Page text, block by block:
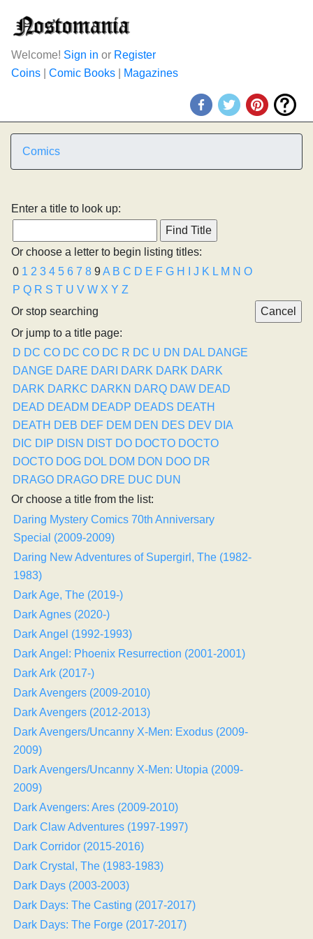
Welcome! Sign in or Register
Coins
Comic Books Magazines
Comics
Enter a title to look up:
Or choose a letter to begin listing titles:
0 1 2 3 4 5 6 7 8 9A B C D E F G H J K L M N O
P Q R S T U V W X Y Z
Or stop searching
Or jump to a title page:
D DC CO DC CO DC R DC U DN DAL DANGE
DANGE DARE DARI DARK DARK DARK
DARK DARKC DARKN DARQ DAW DEAD
DEAD DEADM DEADP DEADS DEATH
DEATH DEB DEF DEM DEN DES DEV DIA
DIC DIP DISN DIST DO DOCTO DOCTO
DOCTO DOG DOL DOM DON DOO DR
DRAGO DRAGO DRE DUC DUN
Or choose a title from the list:
Daring Mystery Comics 70th Anniversary
Special (2009-2009)
Daring New Adventures of Supergirl, The (1982-
1983)
Dark Age, The (2019-)
Dark Agnes (2020-)
Dark Angel (1992-1993)
Dark Angel: Phoenix Resurrection (2001-2001)
Dark Ark (2017-)
Dark Avengers (2009-2010)
Dark Avengers (2012-2013)
Dark Avengers/Uncanny X-Men: Exodus (2009-
2009)
Dark Avengers/Uncanny X-Men: Utopia (2009-
2009)
Dark Avengers: Ares (2009-2010)
Dark Claw Adventures (1997-1997)
Dark Corridor (2015-2016)
Dark Crystal, The (1983-1983)
Dark Days (2003-2003)
Dark Days: The Casting (2017-2017)
Dark Days: The Forge (2017-2017)